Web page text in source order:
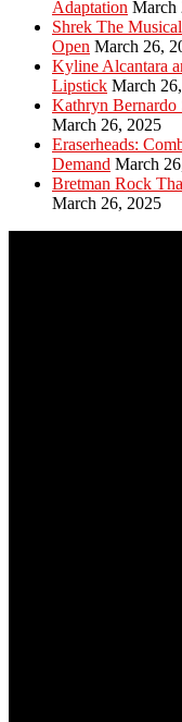
Adaptation March
Shrek The
Open March 26,
Kyline Alcantara
Lipstick March
Kathryn Bernardo
March 26, 2025
Eraserheads:
Demand March
Bretman Rock
March 26, 2025